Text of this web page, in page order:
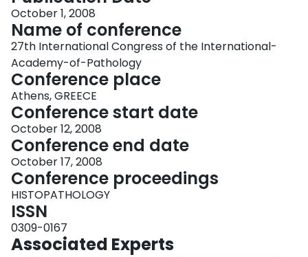
October 1, 2008
Name of conference
27th International Congress of the International-
Academy-of-Pathology
Conference place
Athens, GREECE
Conference start date
October 12, 2008
Conference end date
October 17, 2008
Conference proceedings
HISTOPATHOLOGY
ISSN
0309-0167
Associated Experts